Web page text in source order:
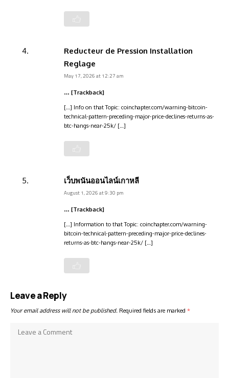
Reducteur de Pression Installation
Reglage
May 17, 2026 at 12:27 am
… [Trackback]
[…] Info on that Topic: coinchapter.com/warning-bitcoin-
technical-pattern-preceding-major-price-declines-returns-as-
btc-hangs-near-25k/ […]
เว็บพนันออนไลน์เกาหลี
August 1, 2026 at 9:30 pm
… [Trackback]
[…] Information to that Topic: coinchapter.com/warning-
bitcoin-technical-pattern-preceding-major-price-declines-
returns-as-btc-hangs-near-25k/ […]
Leave a Reply
Your email address will not be published. Required fields are marked *